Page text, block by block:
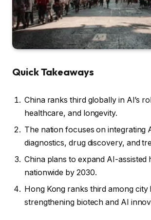
Quick Takeaways
China ranks third globally in AI’s
healthcare, and longevity.
The nation focuses on integrating
diagnostics, drug discovery, and
China plans to expand AI-assisted
nationwide by 2030.
Hong Kong ranks third among city
strengthening biotech and AI